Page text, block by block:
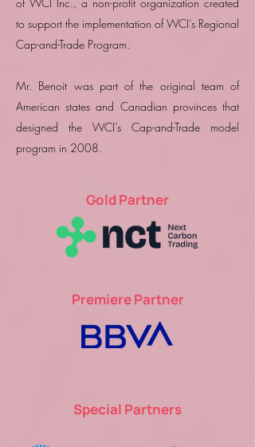
to support the implementation of WCI’s Regional
Cap-and-Trade Program.
Mr. Benoit was part of the original team of
American states and Canadian provinces that
designed the WCI’s Cap-and-Trade model
program in 2008.
Gold Partner
Premiere Partner
Special Partners